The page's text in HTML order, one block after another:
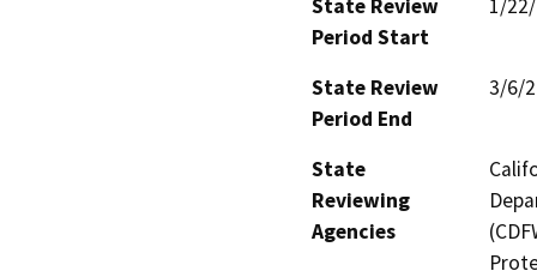
State Review
Period Start
1/
State Review
Period End
3/6/
State
Reviewing
Agencies